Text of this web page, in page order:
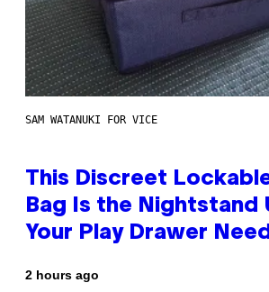
SAM WATANUKI FOR VICE
This Discreet
Bag Is the Nightstand
Your Play Drawer
2 hours ago